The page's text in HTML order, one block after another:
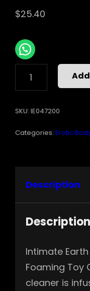
$25.40
EARTH
GREEN
TOY
6.8
SKU: IE047200
Categories: Erotic
Description
Description
Intimate
Foaming Toy
cleaner is